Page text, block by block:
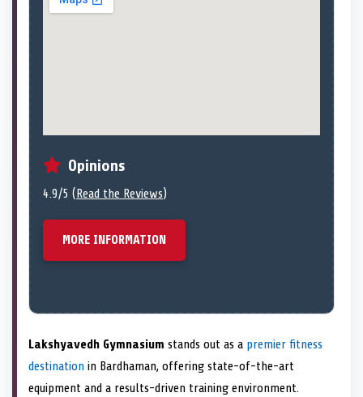
Opinions
4.9/5 ( Read the Reviews)
MORE INFORMATION
Lakshyavedh Gymnasium stands out as a premier fitness
destination in Bardhaman, offering state-of-the-art
equipment and a results-driven training environment.